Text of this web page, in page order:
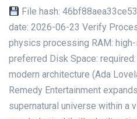
File hash:
date: 2026-06-23 Verify
physics processing RAM:
preferred Disk Space:
modern architecture (Ada
Remedy Entertainment
supernatural universe within a